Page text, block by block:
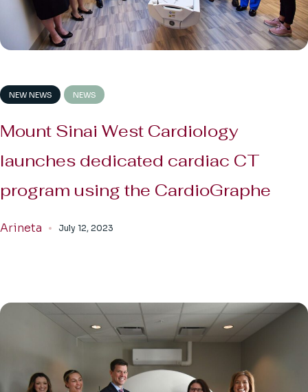
NEW NEWS NEWS
Mount Sinai West Cardiology
launches dedicated cardiac CT
program using the CardioGraphe
Arineta July 12, 2023